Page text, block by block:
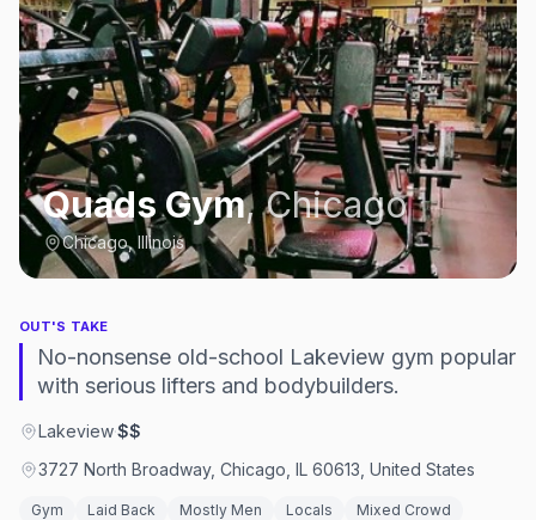
Quads Gym,Chicago
Chicago, Illinois
OUT'S TAKE
No-nonsense old-school Lakeview gym popular
with serious lifters and bodybuilders.
Lakeview·$$
3727 North Broadway, Chicago, IL 60613, United States
Gym Laid Back Mostly Men Locals Mixed Crowd